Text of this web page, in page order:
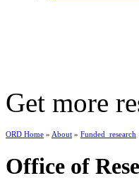
Get more
ORD Home » About » Funded_research
Office of